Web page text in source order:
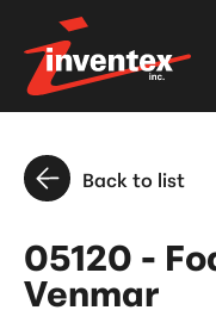
Back to list
05120 -
Venmar